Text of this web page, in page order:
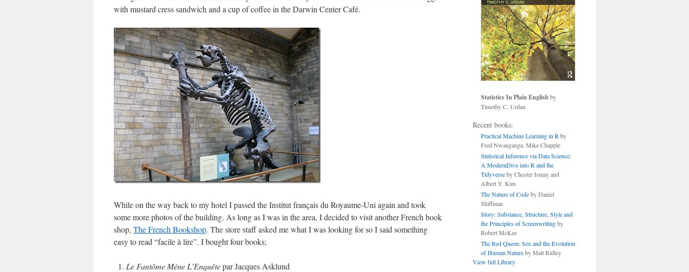
with mustard cress sandwich and a cup of coffee in the Darwin Center Café.
While on the way back to my hotel I passed the Institut français du Royaume-Uni again and took
some more photos of the building. As long as I was in the area, I decided to visit another French book
shop, The French Bookshop. The store staff asked me what I was looking for so I said something
easy to read “facile à lire”. I bought four books;
Le Fantôme Mène L’Enquêtepar Jacques Asklund
Statistics In Plain English by
Timothy C. Urdan
Recent books:
Practical Machine Learning in Rby
Fred Nwanganga, Mike Chapple
Statistical Inference via Data Science:
A ModernDive into R and the
Tidyverseby Chester Ismay and
Albert Y. Kim
The Nature of Codeby Daniel
Shiffman
Story: Substance, Structure, Style and
the Principles of Screenwritingby
Robert McKee
The Red Queen: Sex and the Evolution
of Human Natureby Matt Ridley
View full Library